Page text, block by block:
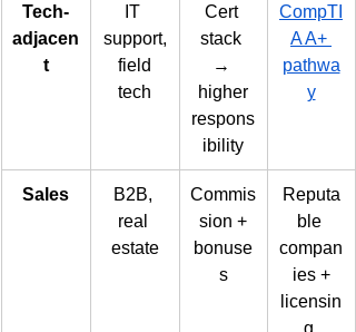
Tech-
adjacen
t
IT
support,
field
tech
Cert
stack
→
higher
respons
ibility
CompTI
A A+
pathwa
y
Sales
B2B,
real
estate
Commis
sion +
bonuse
s
Reputa
ble
compan
ies +
licensin
g